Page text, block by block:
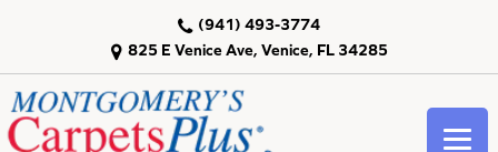
825 E Venice Ave, Venice, FL 34285
(941) 493-3774